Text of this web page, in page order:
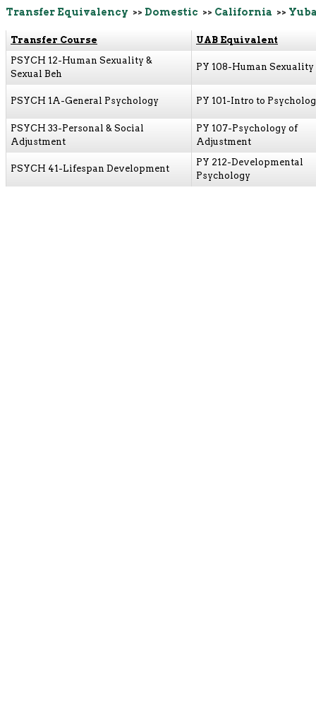
Transfer Equivalency >> Domestic >> California >>
Transfer Course
UAB Equivalent
PSYCH 12-Human Sexuality &
Sexual Beh
PY 108-Human Sexuality
PSYCH 1A-General Psychology PY 101-Intro to
PSYCH 33-Personal & Social
Adjustment
PY 107-Psychology of
Adjustment
PSYCH 41-Lifespan Development
PY 212-Developmental
Psychology